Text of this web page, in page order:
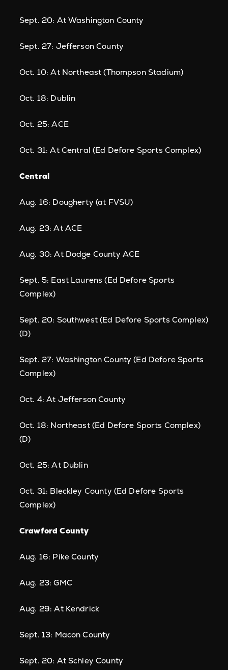
Sept. 20: At Washington County
Sept. 27: Jefferson County
Oct. 10: At Northeast (Thompson Stadium)
Oct. 18: Dublin
Oct. 25: ACE
Oct. 31: At Central (Ed Defore Sports Complex)
Central
Aug. 16: Dougherty (at FVSU)
Aug. 23: At ACE
Aug. 30: At Dodge County ACE
Sept. 5: East Laurens (Ed Defore Sports
Complex)
Sept. 20: Southwest (Ed Defore Sports Complex)
(D)
Sept. 27: Washington County (Ed Defore Sports
Complex)
Oct. 4: At Jefferson County
Oct. 18: Northeast (Ed Defore Sports Complex)
(D)
Oct. 25: At Dublin
Oct. 31: Bleckley County (Ed Defore Sports
Complex)
Crawford County
Aug. 16: Pike County
Aug. 23: GMC
Aug. 29: At Kendrick
Sept. 13: Macon County
Sept. 20: At Schley County